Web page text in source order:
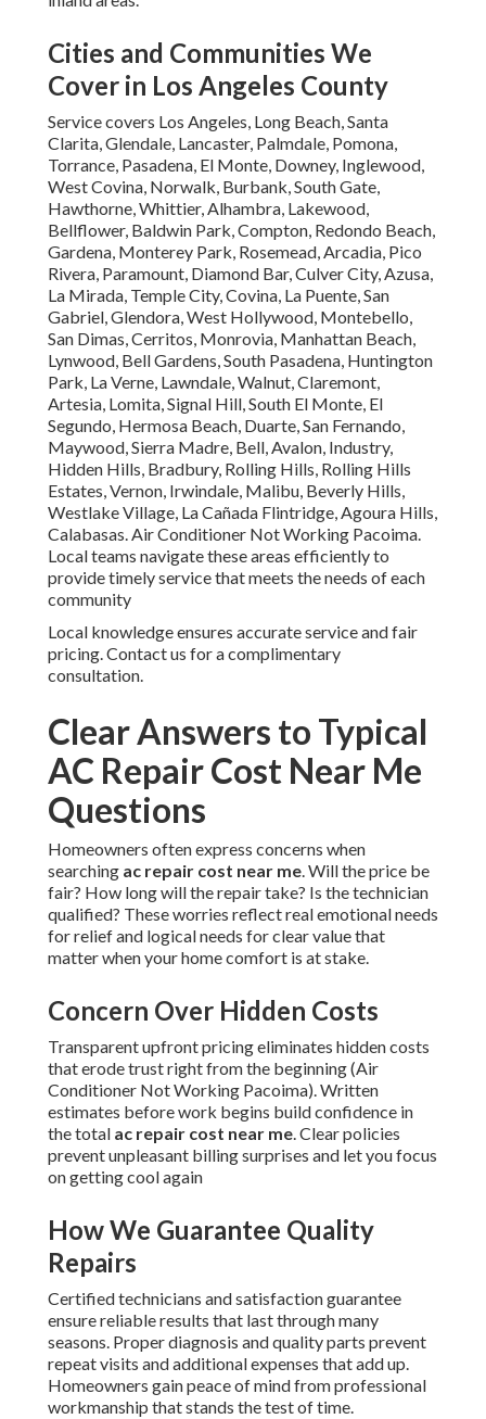
Cities and Communities We
Cover in Los Angeles County
Service covers Los Angeles, Long Beach, Santa
Clarita, Glendale, Lancaster, Palmdale, Pomona,
Torrance, Pasadena, El Monte, Downey, Inglewood,
West Covina, Norwalk, Burbank, South Gate,
Hawthorne, Whittier, Alhambra, Lakewood,
Bellflower, Baldwin Park, Compton, Redondo Beach,
Gardena, Monterey Park, Rosemead, Arcadia, Pico
Rivera, Paramount, Diamond Bar, Culver City, Azusa,
La Mirada, Temple City, Covina, La Puente, San
Gabriel, Glendora, West Hollywood, Montebello,
San Dimas, Cerritos, Monrovia, Manhattan Beach,
Lynwood, Bell Gardens, South Pasadena, Huntington
Park, La Verne, Lawndale, Walnut, Claremont,
Artesia, Lomita, Signal Hill, South El Monte, El
Segundo, Hermosa Beach, Duarte, San Fernando,
Maywood, Sierra Madre, Bell, Avalon, Industry,
Hidden Hills, Bradbury, Rolling Hills, Rolling Hills
Estates, Vernon, Irwindale, Malibu, Beverly Hills,
Westlake Village, La Cañada Flintridge, Agoura Hills,
Calabasas. Air Conditioner Not Working Pacoima.
Local teams navigate these areas efficiently to
provide timely service that meets the needs of each
community
Local knowledge ensures accurate service and fair
pricing. Contact us for a complimentary
consultation.
Clear Answers to Typical
AC Repair Cost Near Me
Questions
Homeowners often express concerns when
searching ac repair cost near me. Will the price be
fair? How long will the repair take? Is the technician
qualified? These worries reflect real emotional needs
for relief and logical needs for clear value that
matter when your home comfort is at stake.
Concern Over Hidden Costs
Transparent upfront pricing eliminates hidden costs
that erode trust right from the beginning (Air
Conditioner Not Working Pacoima). Written
estimates before work begins build confidence in
the total ac repair cost near me. Clear policies
prevent unpleasant billing surprises and let you focus
on getting cool again
How We Guarantee Quality
Repairs
Certified technicians and satisfaction guarantee
ensure reliable results that last through many
seasons. Proper diagnosis and quality parts prevent
repeat visits and additional expenses that add up.
Homeowners gain peace of mind from professional
workmanship that stands the test of time.